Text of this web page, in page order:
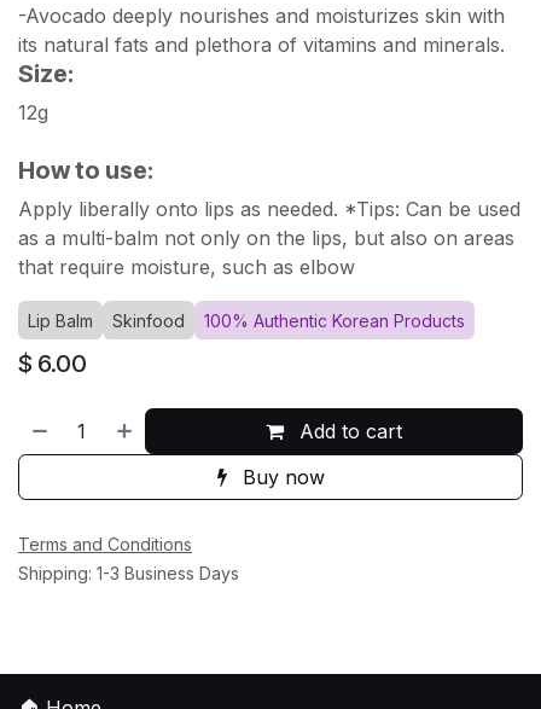
-Avocado deeply nourishes and moisturizes skin with
its natural fats and plethora of vitamins and minerals.
Size:
12g
How to use:
Apply liberally onto lips as needed. *Tips: Can be used
as a multi-balm not only on the lips, but also on areas
that require moisture, such as elbow
Lip Balm Skinfood 100% Authentic Korean Products
$ 6.00
Add to cart
Buy now
Terms and Conditions
Shipping: 1-3 Business Days